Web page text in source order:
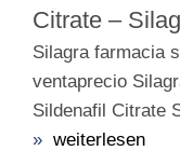
Citrate –
Silagra farmacia
ventaprecio
Sildenafil Citrate
» weiterlesen